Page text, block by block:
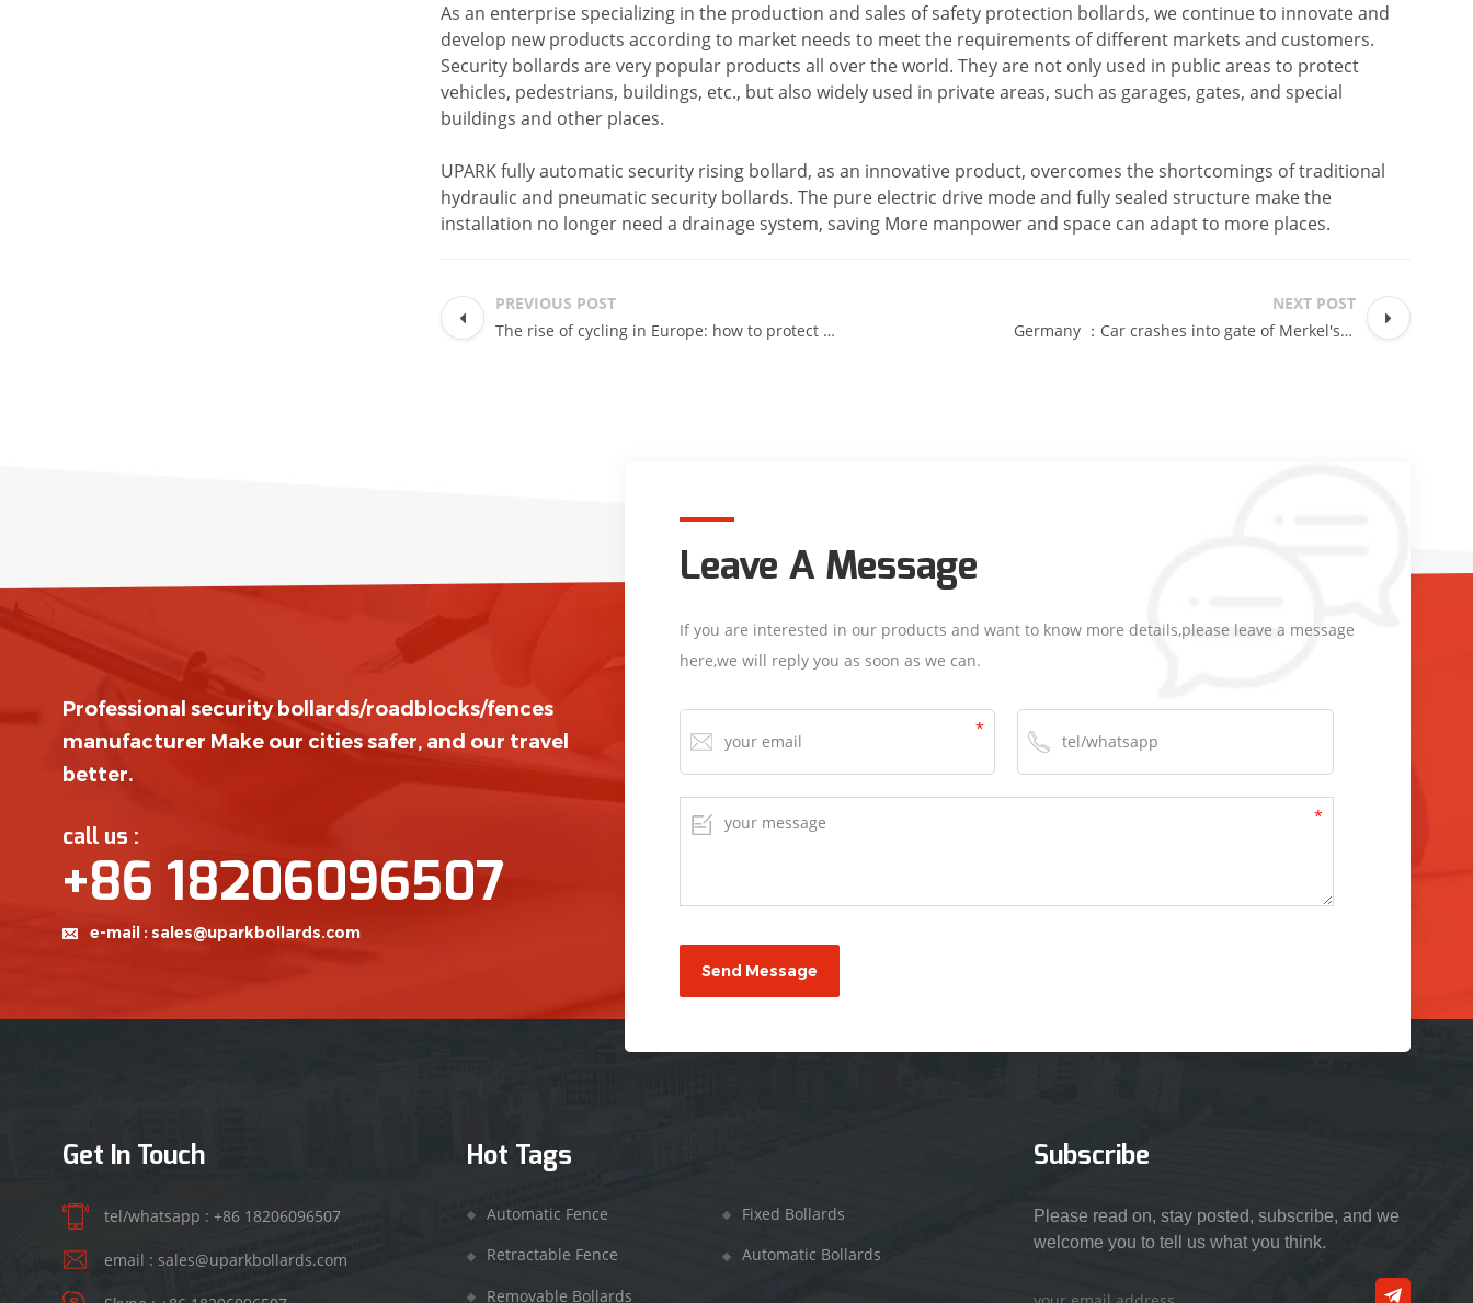
As an enterprise specializing in the production and sales of safety protection bollards, we continue to innovate and
develop new products according to market needs to meet the requirements of different markets and customers.
Security bollards are very popular products all over the world. They are not only used in public areas to protect
vehicles, pedestrians, buildings, etc., but also widely used in private areas, such as garages, gates, and special
buildings and other places.
UPARK fully automatic security rising bollard, as an innovative product, overcomes the shortcomings of traditional
hydraulic and pneumatic security bollards. The pure electric drive mode and fully sealed structure make the
installation no longer need a drainage system, saving More manpower and space can adapt to more places.
PREVIOUS POST
The rise of cycling in Europe: how to protect cyclists?
NEXT POST
Germany ：Car crashes into gate of Merkel's office
Professional security bollards/roadblocks/fences
manufacturer Make our cities safer, and our travel
better.
call us :
+86 18206096507
e-mail : sales@uparkbollards.com
Leave A Message
If you are interested in our products and want to know more details,please leave a message
here,we will reply you as soon as we can.
Get In Touch
tel/whatsapp : +86 18206096507
email : sales@uparkbollards.com
Hot Tags
Automatic Fence
Retractable Fence
Removable Bollards
Fixed Bollards
Automatic Bollards
Subscribe
Please read on, stay posted, subscribe, and we
welcome you to tell us what you think.